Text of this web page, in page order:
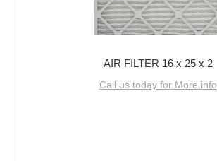
AIR FILTER 16 x 25 x 2
Call us today for More info